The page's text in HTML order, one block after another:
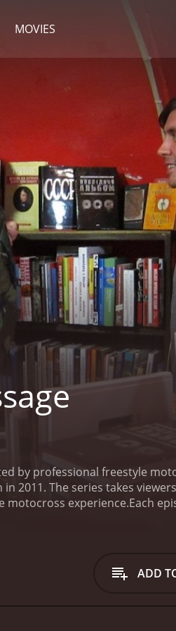
MOVIES
by professional freestyle
2011. The series takes
motocross experience.Each
are thrilled by danger and
mountain biking.One of the
stunts, Drake's Passage
ADD